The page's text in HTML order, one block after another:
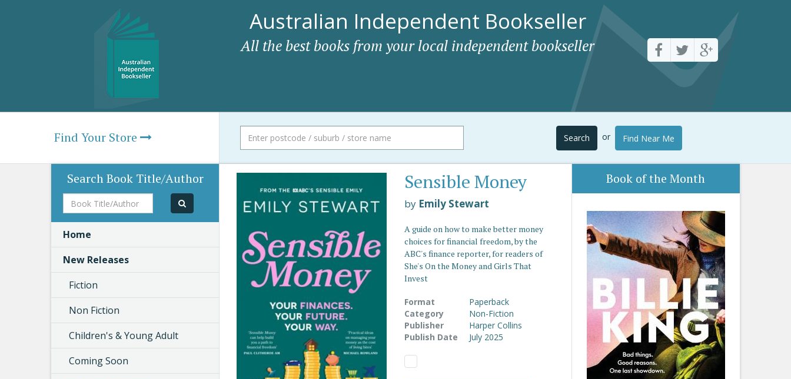
Australian Independent Bookseller
All the best books from your local independent bookseller
Find Your Store Search or Find Near Me
Sensible Money
by Emily Stewart
A guide on how to make better money
choices for financial freedom, by the
ABC's finance reporter, for readers of
She's On the Money and Girls That
Invest
Format
Paperback
Category
Non-Fiction
Publisher
Harper Collins
Publish Date
July 2025
Book of the Month
Search Book Title/Author
Book
Title/Author
Home
New Releases
Fiction
Non Fiction
Children's & Young Adult
Coming Soon